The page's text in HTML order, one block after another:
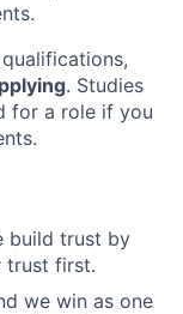
. Studies
for a role if you
build trust by
trust first.
we win as one